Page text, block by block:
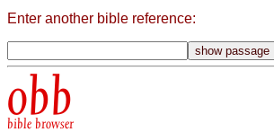
Enter another bible reference:
obb
bible browser